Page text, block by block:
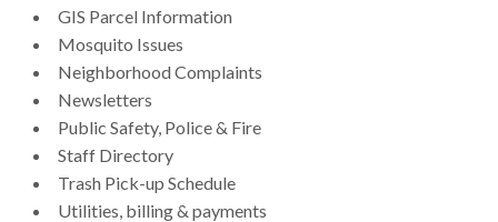
GIS Parcel Information
Mosquito Issues
Neighborhood Complaints
Newsletters
Public Safety, Police & Fire
Staff Directory
Trash Pick-up Schedule
Utilities, billing & payments